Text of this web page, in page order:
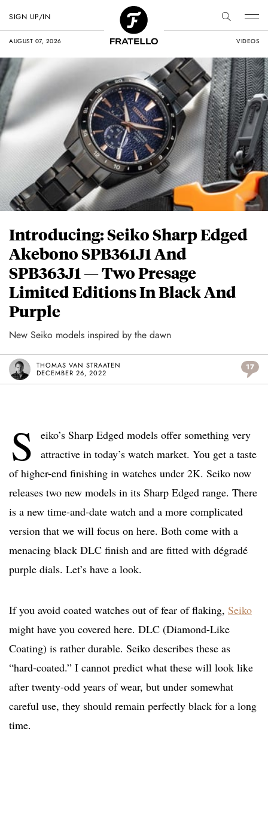
AUGUST 07, 2026 VIDEOS
SIGN UP/IN
Introducing: Seiko Sharp Edged
Akebono SPB361J1 And
SPB363J1 — Two Presage
Limited Editions In Black And
Purple
New Seiko models inspired by the dawn
THOMAS VAN STRAATEN
DECEMBER 26, 2022
17
S
eiko’s Sharp Edged models offer something very
attractive in today’s watch market. You get a taste
of higher-end finishing in watches under 2K. Seiko now
releases two new models in its Sharp Edged range. There
is a new time-and-date watch and a more complicated
version that we will focus on here. Both come with a
menacing black DLC finish and are fitted with dégradé
purple dials. Let’s have a look.
If you avoid coated watches out of fear of flaking, Seiko
might have you covered here. DLC (Diamond-Like
Coating) is rather durable. Seiko describes these as
“hard-coated.” I cannot predict what these will look like
after twenty-odd years of wear, but under somewhat
careful use, they should remain perfectly black for a long
time.